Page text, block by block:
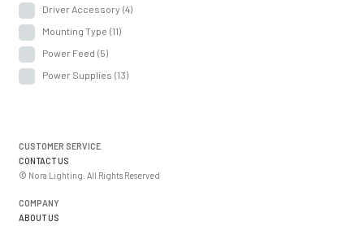
Driver Accessory (4)
Mounting Type (11)
Power Feed (5)
Power Supplies (13)
CUSTOMER SERVICE
CONTACT US
© Nora Lighting. All Rights Reserved
COMPANY
ABOUT US